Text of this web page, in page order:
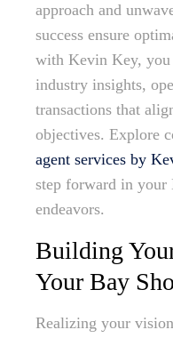
approach and
success ensure
with Kevin Key, you
industry insights,
transactions that
objectives. Explore
agent services by
step forward in your
endeavors.
Building
Your Bay
Realizing your